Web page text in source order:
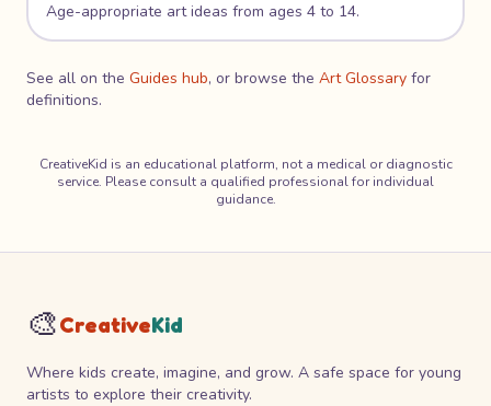
Age-appropriate art ideas from ages 4 to 14.
See all on the Guides hub, or browse the Art Glossary for
definitions.
CreativeKid is an educational platform, not a medical or diagnostic
service. Please consult a qualified professional for individual
guidance.
🎨CreativeKid
Where kids create, imagine, and grow. A safe space for young
artists to explore their creativity.